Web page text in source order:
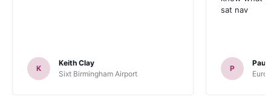
K
Keith Clay
Sixt Birmingham Airport
sat nav
P
Paul